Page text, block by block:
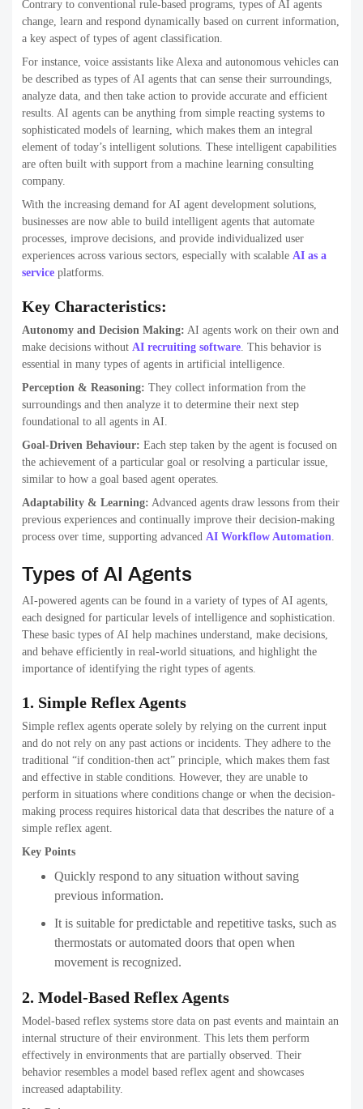
Contrary to conventional rule-based programs, types of AI agents
change, learn and respond dynamically based on current information,
a key aspect of types of agent classification.
For instance, voice assistants like Alexa and autonomous vehicles can
be described as types of AI agents that can sense their surroundings,
analyze data, and then take action to provide accurate and efficient
results. AI agents can be anything from simple reacting systems to
sophisticated models of learning, which makes them an integral
element of today’s intelligent solutions. These intelligent capabilities
are often built with support from a machine learning consulting
company.
With the increasing demand for AI agent development solutions,
businesses are now able to build intelligent agents that automate
processes, improve decisions, and provide individualized user
experiences across various sectors, especially with scalable AI as a
service platforms.
Key Characteristics:
Autonomy and Decision Making: AI agents work on their own and
make decisions without AI recruiting software . This behavior is
essential in many types of agents in artificial intelligence.
Perception & Reasoning: They collect information from the
surroundings and then analyze it to determine their next step
foundational to all agents in AI.
Goal-Driven Behaviour: Each step taken by the agent is focused on
the achievement of a particular goal or resolving a particular issue,
similar to how a goal based agent operates.
Adaptability & Learning: Advanced agents draw lessons from their
previous experiences and continually improve their decision-making
process over time, supporting advanced AI Workflow Automation
Types of AI Agents
AI-powered agents can be found in a variety of types of AI agents,
each designed for particular levels of intelligence and sophistication.
These basic types of AI help machines understand, make decisions,
and behave efficiently in real-world situations, and highlight the
importance of identifying the right types of agents.
1. Simple Reflex Agents
Simple reflex agents operate solely by relying on the current input
and do not rely on any past actions or incidents. They adhere to the
traditional “if condition-then act” principle, which makes them fast
and effective in stable conditions. However, they are unable to
perform in situations where conditions change or when the decision-
making process requires historical data that describes the nature of a
simple reflex agent.
Key Points
Quickly respond to any situation without saving
previous information.
It is suitable for predictable and repetitive tasks, such as
thermostats or automated doors that open when
movement is recognized.
2. Model-Based Reflex Agents
Model-based reflex systems store data on past events and maintain an
internal structure of their environment. This lets them perform
effectively in environments that are partially observed. Their
behavior resembles a model based reflex agent and showcases
increased adaptability.